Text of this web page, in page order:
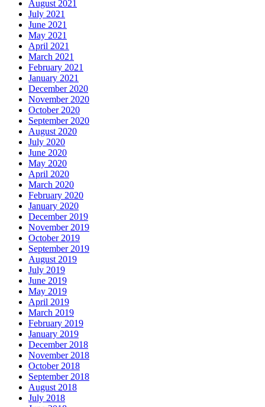
August 2021
July 2021
June 2021
May 2021
April 2021
March 2021
February 2021
January 2021
December 2020
November 2020
October 2020
September 2020
August 2020
July 2020
June 2020
May 2020
April 2020
March 2020
February 2020
January 2020
December 2019
November 2019
October 2019
September 2019
August 2019
July 2019
June 2019
May 2019
April 2019
March 2019
February 2019
January 2019
December 2018
November 2018
October 2018
September 2018
August 2018
July 2018